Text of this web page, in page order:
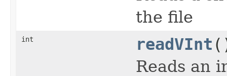
the file
int readVInt
Reads an